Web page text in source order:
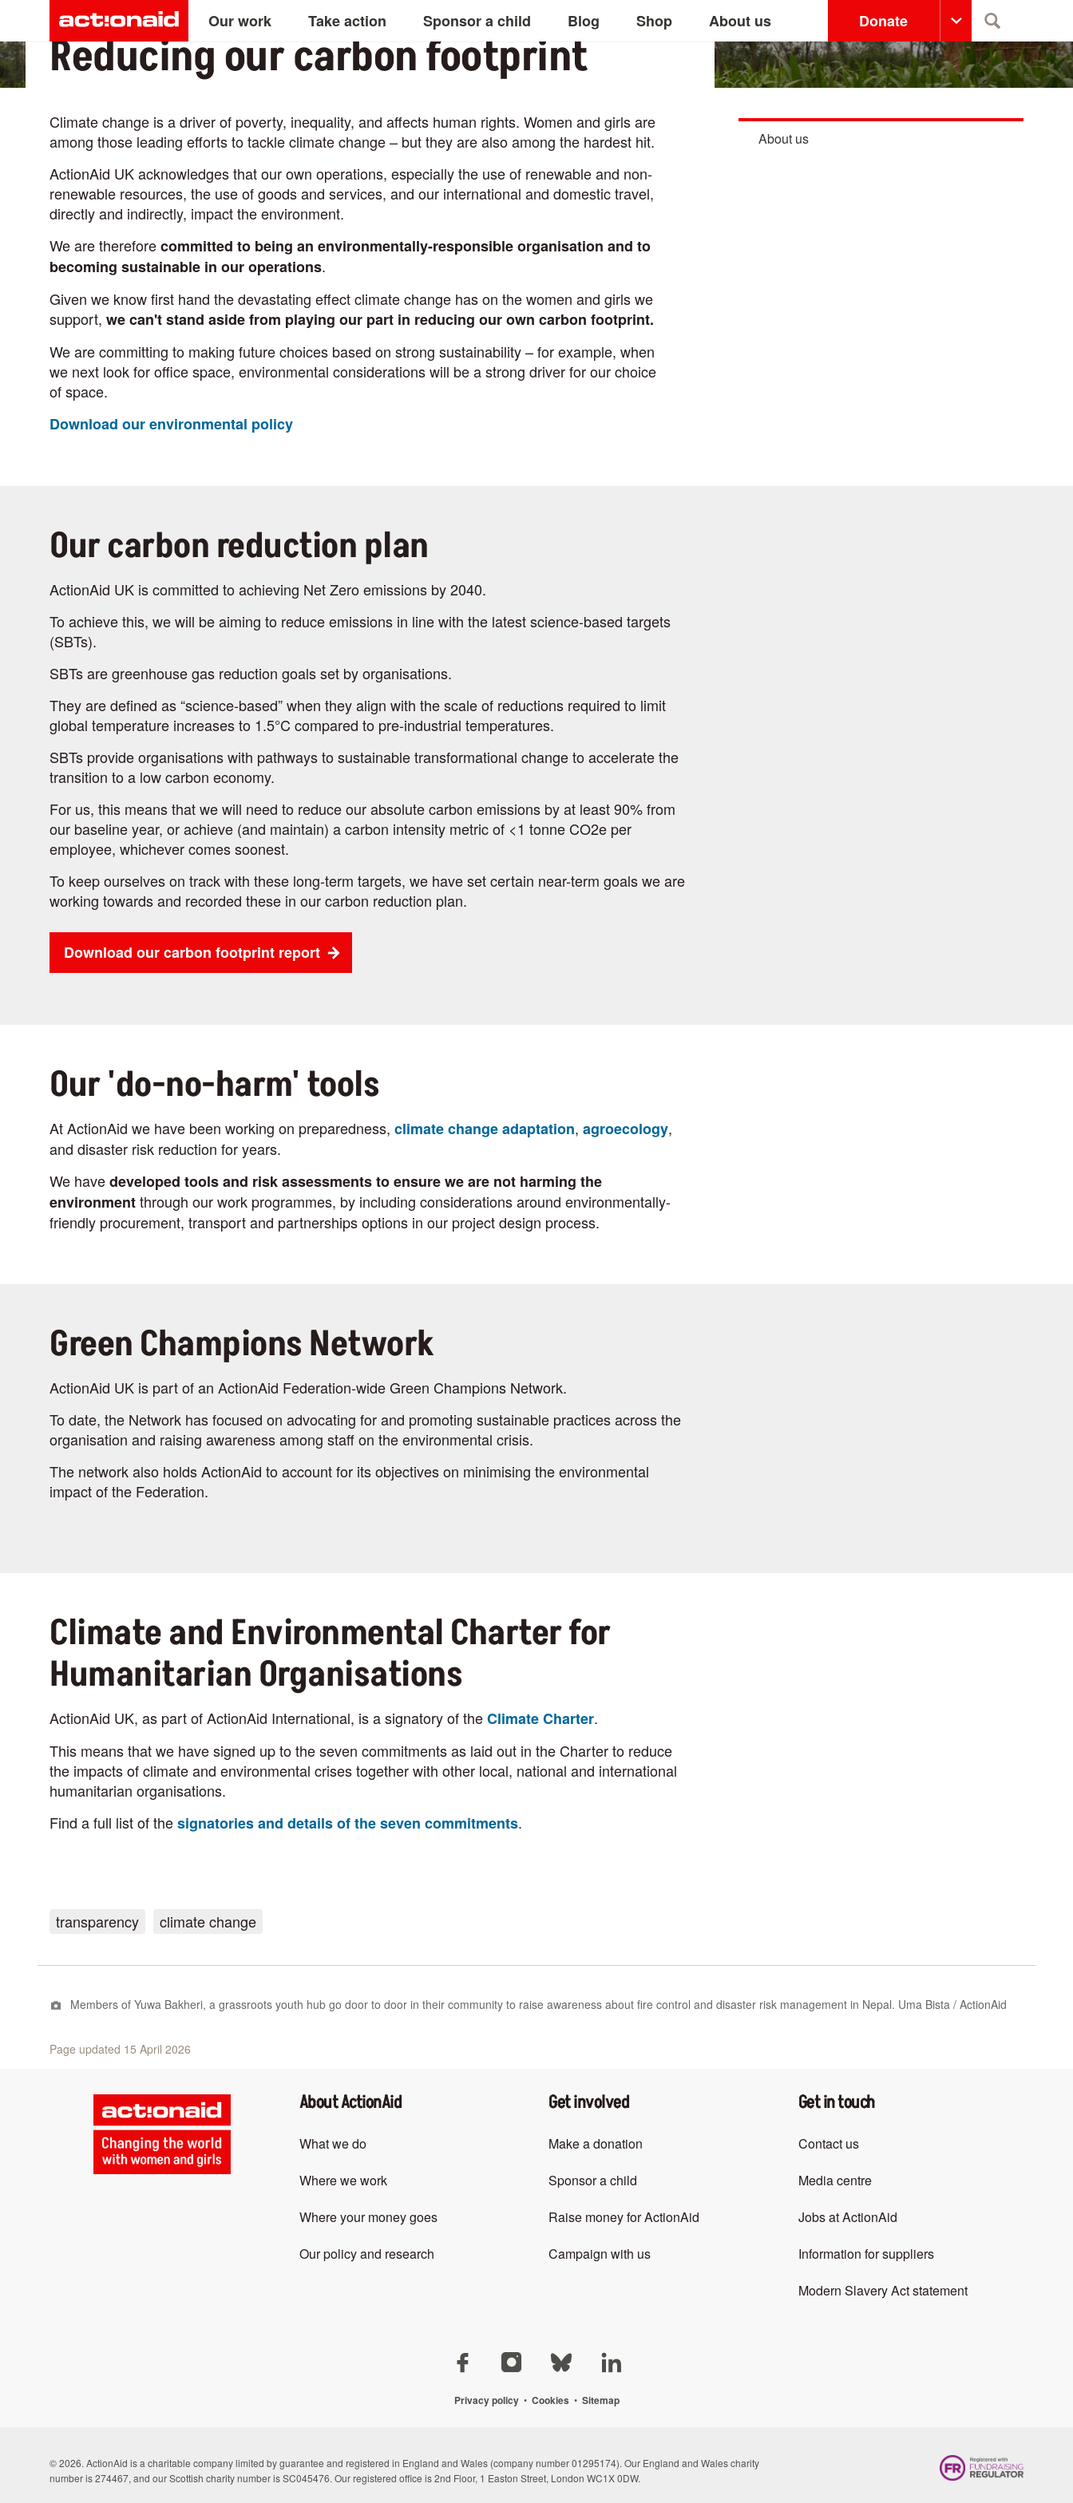
main
content
Main
navigation
Our work Take action Sponsor a child Blog Shop About us Donate Search
Reducing our carbon footprint
About us
Climate change is a driver of poverty, inequality, and affects human rights. Women and girls are
among those leading efforts to tackle climate change – but they are also among the hardest hit.
ActionAid UK acknowledges that our own operations, especially the use of renewable and non-
renewable resources, the use of goods and services, and our international and domestic travel,
directly and indirectly, impact the environment.
We are thereforecommitted to being an environmentally-responsible organisation and to
becoming sustainable in our operations.
Given we know first hand the devastating effect climate change has on the women and girls we
support, we can't stand aside from playing our part in reducing our own carbon footprint.
We are committing to making future choices based on strong sustainability – for example, when
we next look for office space, environmental considerations will be a strong driver for our choice
of space.
Download our environmental policy
Our carbon reduction plan
ActionAid UK is committed to achieving Net Zero emissions by 2040.
To achieve this, we will be aiming to reduce emissions in line with the latest science-based targets
(SBTs).
SBTs are greenhouse gas reduction goals set by organisations.
They are defined as “science-based” when they align with the scale of reductions required to limit
global temperature increases to 1.5°C compared to pre-industrial temperatures.
SBTs provide organisations with pathways to sustainable transformational change to accelerate the
transition to a low carbon economy.
For us, this means that we will need to reduce our absolute carbon emissions by at least 90% from
our baseline year, or achieve (and maintain) a carbon intensity metric of <1 tonne CO2e per
employee, whichever comes soonest.
To keep ourselves on track with these long-term targets, we have set certain near-term goals we are
working towards and recorded these in our carbon reduction plan.
Download our carbon footprint report
Our 'do-no-harm' tools
At ActionAid we have been working on preparedness, climate change adaptation, agroecology,
and disaster risk reduction for years.
We havedeveloped tools and risk assessments to ensure we are not harming the
environmentthrough our work programmes, by including considerations around environmentally-
friendly procurement, transport and partnerships options in our project design process.
Green Champions Network
ActionAid UK is part of an ActionAid Federation-wide Green Champions Network.
To date, the Network has focused on advocating for and promoting sustainable practices across the
organisation and raising awareness among staff on the environmental crisis.
The network also holds ActionAid to account for its objectives on minimising the environmental
impact of the Federation.
Climate and Environmental Charter for
Humanitarian Organisations
ActionAid UK, as part of ActionAid International, is a signatory of theClimate Charter.
This means that we have signed up to the seven commitments as laid out in the Charter to reduce
the impacts of climate and environmental crises together with other local, national and international
humanitarian organisations.
Find a full list of thesignatories and details of the seven commitments.
transparency climate change
Members of Yuwa Bakheri, a grassroots youth hub go door to door in their community to raise awareness about fire control and disaster risk management in Nepal. Uma ​Bista ​/​ ​ActionAid
Page updated 15 April 2026
About ActionAid
What we do
Where we work
Where your money goes
Our policy and research
Get involved
Make a donation
Sponsor a child
Raise money for ActionAid
Campaign with us
Get in touch
Contact us
Media centre
Jobs at ActionAid
Information for suppliers
Modern Slavery Act statement
Privacy policy • Cookies • Sitemap
© 2026. ActionAid is a charitable company limited by guarantee and registered in England and Wales (company number 01295174). Our England and Wales charity
number is 274467, and our Scottish charity number is SC045476. Our registered office is 2nd Floor, 1 Easton Street, London WC1X 0DW.